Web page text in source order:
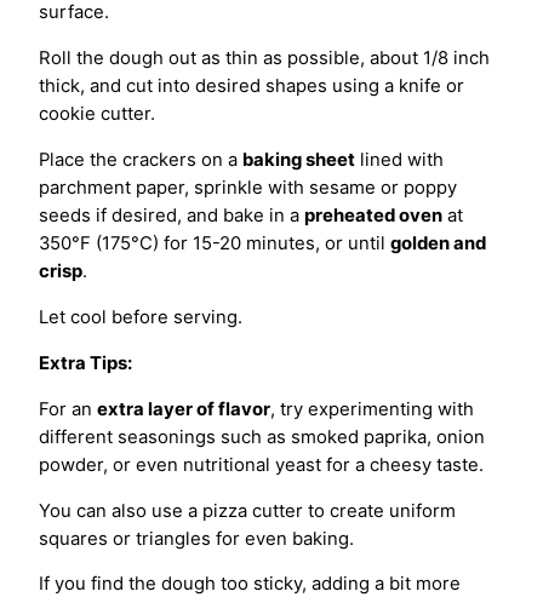
surface.
Roll the dough out as thin as possible, about 1/8 inch
thick, and cut into desired shapes using a knife or
cookie cutter.
Place the crackers on a baking sheet lined with
parchment paper, sprinkle with sesame or poppy
seeds if desired, and bake in a preheated oven at
350°F (175°C) for 15-20 minutes, or until golden and
crisp.
Let cool before serving.
Extra Tips:
For an extra layer of flavor, try experimenting with
different seasonings such as smoked paprika, onion
powder, or even nutritional yeast for a cheesy taste.
You can also use a pizza cutter to create uniform
squares or triangles for even baking.
If you find the dough too sticky, adding a bit more